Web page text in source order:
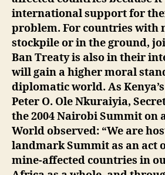
international support for
problem. For countries with
stockpile or in the ground,
Ban Treaty is also in their
will gain a higher moral
diplomatic world. As
Peter O. Ole Nkuraiyia,
the 2004 Nairobi Summit on
World observed: “We are
landmark Summit as an act
mine-affected countries in